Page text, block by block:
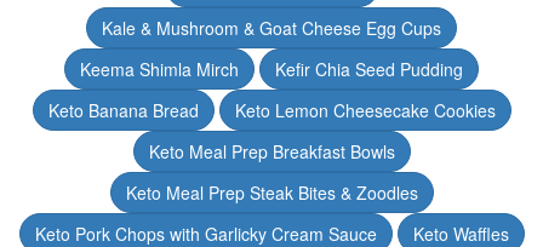
Kale & Mushroom & Goat Cheese Egg Cups
Keema Shimla Mirch
Kefir Chia Seed Pudding
Keto Banana Bread
Keto Lemon Cheesecake Cookies
Keto Meal Prep Breakfast Bowls
Keto Meal Prep Steak Bites & Zoodles
Keto Pork Chops with Garlicky Cream Sauce
Keto Waffles